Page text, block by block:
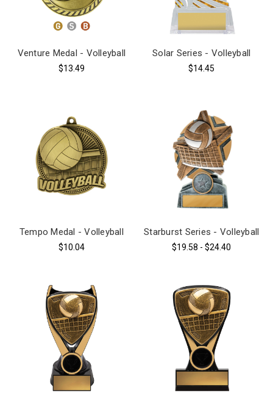
Venture Medal - Volleyball
$13.49
Solar Series - Volleyball
$14.45
Tempo Medal - Volleyball
$10.04
Starburst Series - Volleyball
$19.58 - $24.40